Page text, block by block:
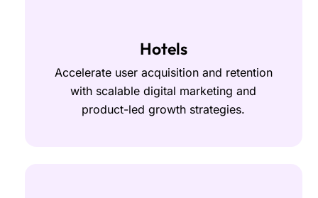
Hotels
Accelerate user acquisition and retention
with scalable digital marketing and
product-led growth strategies.